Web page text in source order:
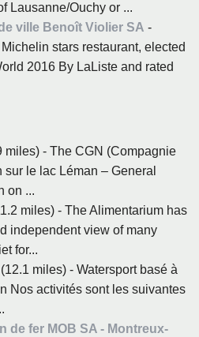
Lausanne/Ouchy or ...
ville Benoît Violier SA -
stars restaurant, elected
2016 By LaListe and rated
miles) - The CGN (Compagnie
le lac Léman – General
on ...
miles) - The Alimentarium has
independent view of many
for...
miles) - Watersport basé à
Nos activités sont les suivantes
de fer MOB SA - Montreux-